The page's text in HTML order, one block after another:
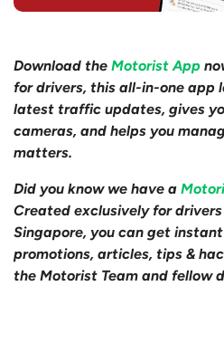
Download the Motorist App
for drivers, this all-in-one app
latest traffic updates, gives
cameras, and helps you
matters.
Did you know we have a
Created exclusively for
Singapore, you can get
promotions, articles, tips &
the Motorist Team and fellow